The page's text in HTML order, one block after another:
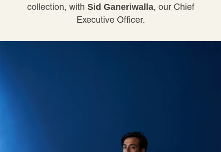
collection, with Sid Ganeriwalla, our Chief
Executive Officer.